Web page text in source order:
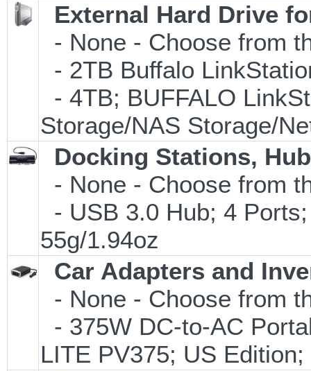
External Hard Drive
- None - Choose from
- 2TB Buffalo
- 4TB; BUFFALO
Storage/NAS Storage/
Docking Stations,
- None - Choose from
- USB 3.0 Hub; 4
55g/1.94oz
Car Adapters and
- None - Choose from
- 375W DC-to-AC
LITE PV375; US